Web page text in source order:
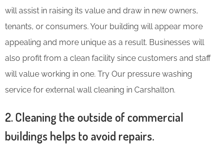
will assist in raising its value and draw in new owners,
tenants, or consumers. Your building will appear more
appealing and more unique as a result. Businesses will
also profit from a clean facility since customers and staff
will value working in one. Try Our pressure washing
service for external wall cleaning in Carshalton.
2. Cleaning the outside of commercial
buildings helps to avoid repairs.